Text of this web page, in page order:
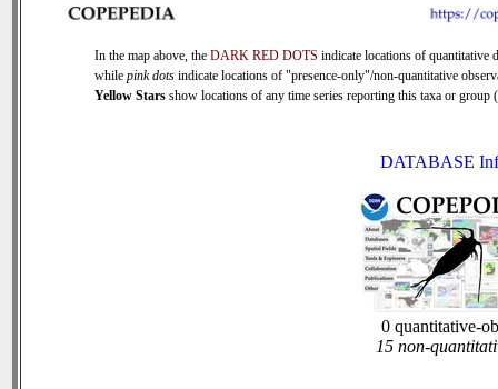
In the map above, the DARK RED DOTS indicate locations of quantitative
while pink dots indicate locations of "presence-only"/non-quantitative
Yellow Stars show locations of any time series reporting this taxa or group
DATABASE
0 quantitative-
15 non-